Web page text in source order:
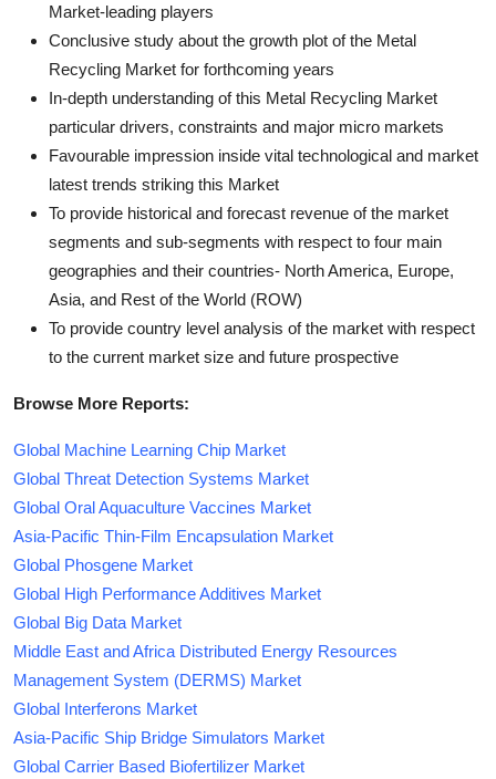
Market-leading players
Conclusive study about the growth plot of the Metal
Recycling Market for forthcoming years
In-depth understanding of this Metal Recycling Market
particular drivers, constraints and major micro markets
Favourable impression inside vital technological and market
latest trends striking this Market
To provide historical and forecast revenue of the market
segments and sub-segments with respect to four main
geographies and their countries- North America, Europe,
Asia, and Rest of the World (ROW)
To provide country level analysis of the market with respect
to the current market size and future prospective
Browse More Reports:
Global Machine Learning Chip Market
Global Threat Detection Systems Market
Global Oral Aquaculture Vaccines Market
Asia-Pacific Thin-Film Encapsulation Market
Global Phosgene Market
Global High Performance Additives Market
Global Big Data Market
Middle East and Africa Distributed Energy Resources
Management System (DERMS) Market
Global Interferons Market
Asia-Pacific Ship Bridge Simulators Market
Global Carrier Based Biofertilizer Market